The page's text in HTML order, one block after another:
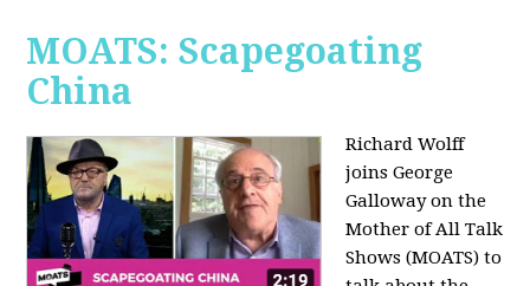
MOATS: Scapegoating
China
Richard Wolff
joinsGeorge
Galloway on the
Mother of All Talk
Shows (MOATS) to